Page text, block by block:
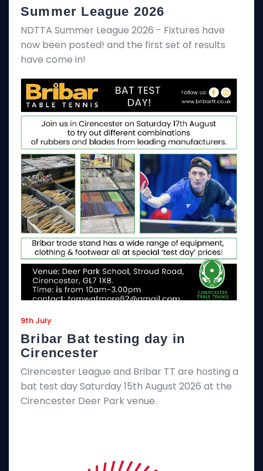
Summer League 2026
NDTTA Summer League 2026 - Fixtures have
now been posted! and the first set of results
have come in!
9th July
Bribar Bat testing day in
Cirencester
Cirencester League and Bribar TT are hosting a
bat test day Saturday 15th August 2026 at the
Cirencester Deer Park venue.